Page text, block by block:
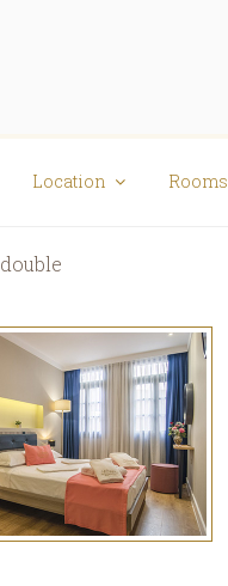
Location Rooms
double